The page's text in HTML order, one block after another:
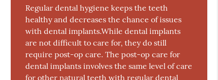
Regular dental hygiene keeps the teeth
healthy and decreases the chance of issues
with dental implants.While dental implants
are not difficult to care for, they do still
require post-op care. The post-op care for
dental implants involves the same level of care
for other natural teeth with regular dental